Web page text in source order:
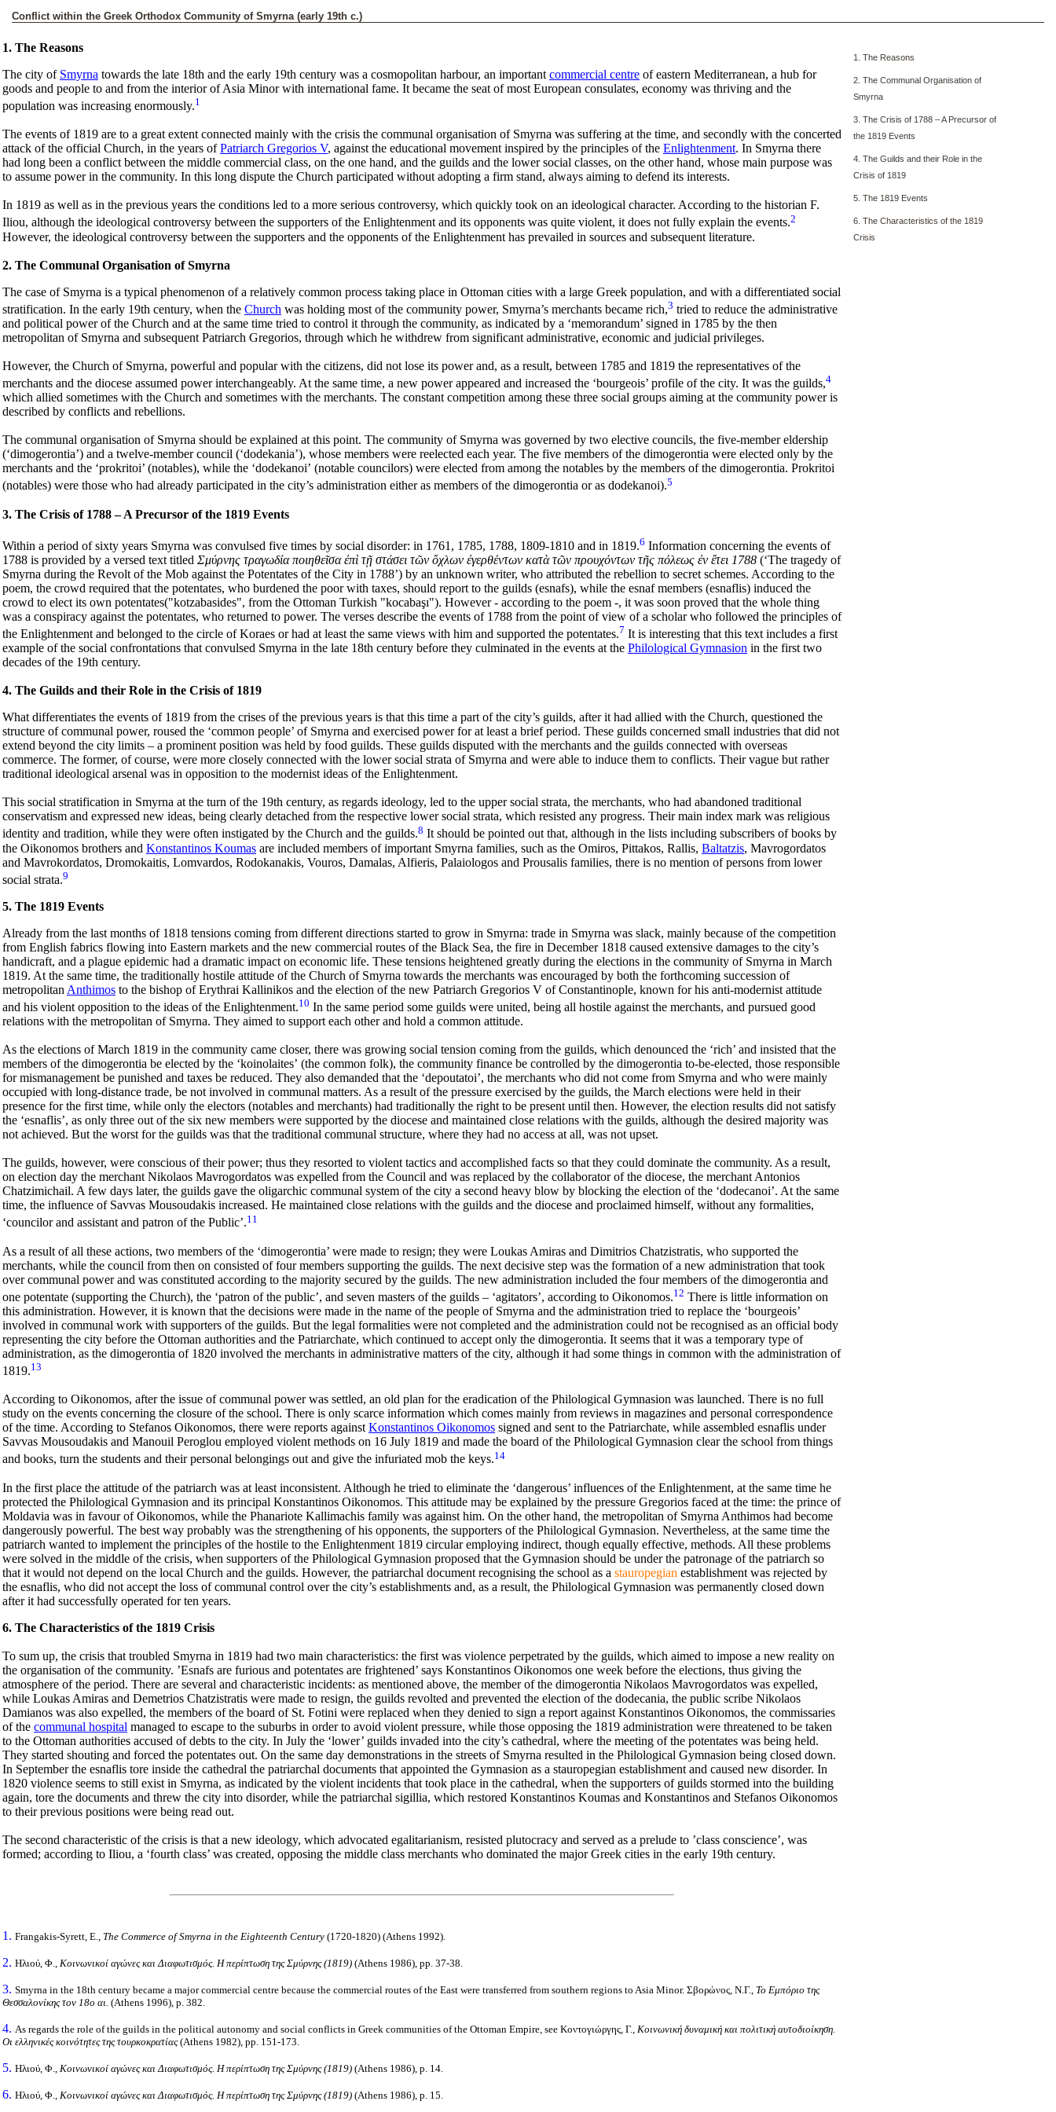
Conflict within the Greek Orthodox Community of Smyrna (early 19th c.)
1. The Reasons
The city of Smyrna towards the late 18th and the early 19th century was a cosmopolitan harbour, an important commercial centre of eastern Mediterranean, a hub for
goods and people to and from the interior of Asia Minor with international fame. It became the seat of most European consulates, economy was thriving and the
population was increasing enormously.1
The events of 1819 are to a great extent connected mainly with the crisis the communal organisation of Smyrna was suffering at the time, and secondly with the concerted
attack of the official Church, in the years ofPatriarch Gregorios V, against the educational movement inspired by the principles of the Enlightenment. In Smyrna there
had long been a conflict between the middle commercial class, on the one hand, and the guilds and the lower social classes, on the other hand, whose main purpose was
to assume power in the community. In this long dispute the Church participated without adopting a firm stand, always aiming to defend its interests.
In 1819 as well as in the previous years the conditions led to a more serious controversy, which quickly took on an ideological character. According to the historian F.
Iliou, although the ideological controversy between the supporters of the Enlightenment and its opponents was quite violent, it does not fully explain the events.2
However, the ideological controversy between the supporters and the opponents of the Enlightenment has prevailed in sources and subsequent literature.
2. The Communal Organisation of Smyrna
The case of Smyrna is a typical phenomenon of a relatively common process taking place in Ottoman cities with a large Greek population, and with a differentiated social
stratification. In the early 19th century, when the Church was holding most of the community power, Smyrna’s merchants became rich,3 tried to reduce the administrative
and political power of the Church and at the same time tried to control it through the community, as indicated by a ‘memorandum’ signed in 1785 by the then
metropolitan of Smyrna and subsequent Patriarch Gregorios, through which he withdrew from significant administrative, economic and judicial privileges.
However, the Church of Smyrna, powerful and popular with the citizens, did not lose its power and, as a result, between 1785 and 1819 the representatives of the
merchants and the diocese assumed power interchangeably. At the same time, a new power appeared and increased the ‘bourgeois’ profile of the city. It was the guilds,4
which allied sometimes with the Church and sometimes with the merchants. The constant competition among these three social groups aiming at the community power is
described by conflicts and rebellions.
The communal organisation of Smyrna should be explained at this point. The community of Smyrna was governed by two elective councils, the five-member eldership
(‘dimogerontia’) and a twelve-member council (‘dodekania’), whose members were reelected each year. The five members of the dimogerontia were elected only by the
merchants and the ‘prokritoi’ (notables), while the ‘dodekanoi’ (notable councilors) were elected from among the notables by the members of the dimogerontia. Prokritoi
(notables) were those who had already participated in the city’s administration either as members of the dimogerontia or as dodekanoi).5
3. The Crisis of 1788 – A Precursor of the 1819 Events
Within a period of sixty years Smyrna was convulsed five times by social disorder: in 1761, 1785, 1788, 1809-1810 and in 1819.6 Information concerning the events of
1788 is provided by a versed text titled Σμύρνης τραγωδία ποιηθεῖσα ἐπὶ τῇ στάσει τῶν ὄχλων ἐγερθέντων κατὰ τῶν προυχόντων τῆς πόλεως ἐν ἔτει 1788 (‘The tragedy of
Smyrna during the Revolt of the Mob against the Potentates of the City in 1788’) by an unknown writer, who attributed the rebellion to secret schemes. According to the
poem, the crowd required that the potentates, who burdened the poor with taxes, should report to the guilds (esnafs), while the esnaf members (esnaflis) induced the
crowd to elect its own potentates("kotzabasides", from the Ottoman Turkish "kocabaşı"). However - according to the poem -, it was soon proved that the whole thing
was a conspiracy against the potentates, who returned to power. The verses describe the events of 1788 from the point of view of a scholar who followed the principles of
the Enlightenment and belonged to the circle of Koraes or had at least the same views with him and supported the potentates.7 It is interesting that this text includes a first
example of the social confrontations that convulsed Smyrna in the late 18th century before they culminated in the events at the Philological Gymnasion in the first two
decades of the 19th century.
4. The Guilds and their Role in the Crisis of 1819
What differentiates the events of 1819 from the crises of the previous years is that this time a part of the city’s guilds, after it had allied with the Church, questioned the
structure of communal power, roused the ‘common people’ of Smyrna and exercised power for at least a brief period. These guilds concerned small industries that did not
extend beyond the city limits – a prominent position was held by food guilds. These guilds disputed with the merchants and the guilds connected with overseas
commerce. The former, of course, were more closely connected with the lower social strata of Smyrna and were able to induce them to conflicts. Their vague but rather
traditional ideological arsenal was in opposition to the modernist ideas of the Enlightenment.
This social stratification in Smyrna at the turn of the 19th century, as regards ideology, led to the upper social strata, the merchants, who had abandoned traditional
conservatism and expressed new ideas, being clearly detached from the respective lower social strata, which resisted any progress. Their main index mark was religious
identity and tradition, while they were often instigated by the Church and the guilds.8 It should be pointed out that, although in the lists including subscribers of books by
the Oikonomos brothers and Konstantinos Koumas are included members of important Smyrna families, such as the Omiros, Pittakos, Rallis, Baltatzis, Mavrogordatos
and Mavrokordatos, Dromokaitis, Lomvardos, Rodokanakis, Vouros, Damalas, Alfieris, Palaiologos and Prousalis families, there is no mention of persons from lower
social strata.9
5. The 1819 Events
Already from the last months of 1818 tensions coming from different directions started to grow in Smyrna: trade in Smyrna was slack, mainly because of the competition
from English fabrics flowing into Eastern markets and the new commercial routes of the Black Sea, the fire in December 1818 caused extensive damages to the city’s
handicraft, and a plague epidemic had a dramatic impact on economic life. These tensions heightened greatly during the elections in the community of Smyrna in March
1819. At the same time, the traditionally hostile attitude of the Church of Smyrna towards the merchants was encouraged by both the forthcoming succession of
metropolitan Anthimos to the bishop of Erythrai Kallinikos and the election of the new Patriarch Gregorios V of Constantinople, known for his anti-modernist attitude
and his violent opposition to the ideas of the Enlightenment.10 In the same period some guilds were united, being all hostile against the merchants, and pursued good
relations with the metropolitan of Smyrna. They aimed to support each other and hold a common attitude.
As the elections of March 1819 in the community came closer, there was growing social tension coming from the guilds, which denounced the ‘rich’ and insisted that the
members of the dimogerontia be elected by the ‘koinolaites’ (the common folk), the community finance be controlled by the dimogerontia to-be-elected, those responsible
for mismanagement be punished and taxes be reduced. They also demanded that the ‘depoutatoi’, the merchants who did not come from Smyrna and who were mainly
occupied with long-distance trade, be not involved in communal matters. As a result of the pressure exercised by the guilds, the March elections were held in their
presence for the first time, while only the electors (notables and merchants) had traditionally the right to be present until then. However, the election results did not satisfy
the ‘esnaflis’, as only three out of the six new members were supported by the diocese and maintained close relations with the guilds, although the desired majority was
not achieved. But the worst for the guilds was that the traditional communal structure, where they had no access at all, was not upset.
The guilds, however, were conscious of theirpower; thus they resorted to violent tactics and accomplished facts so that they could dominate the community. As a result,
on election day the merchant Nikolaos Mavrogordatos was expelled from the Council and was replaced by the collaborator of the diocese, the merchant Antonios
Chatzimichail. A few days later, the guilds gave the oligarchic communal system of the city a second heavy blow by blocking the election of the ‘dodecanoi’. At the same
time, the influence of Savvas Mousoudakis increased. He maintained close relations with the guilds and the diocese and proclaimed himself, without any formalities,
‘councilor and assistant and patron of the Public’.11
As a result of all these actions, two members of the ‘dimogerontia’ were made to resign; they were Loukas Amiras and Dimitrios Chatzistratis, who supported the
merchants, while the council from then on consisted of four members supporting the guilds. The next decisive step was the formation of a new administration that took
over communal power and was constituted according to the majority secured by the guilds. The new administration included the four members of the dimogerontia and
one potentate (supporting the Church), the ‘patron of the public’, and seven masters of the guilds – ‘agitators’, according to Oikonomos.12 There is little information on
this administration. However, it is known that the decisions were made in the name of the people of Smyrna and the administration tried to replace the ‘bourgeois’
involved in communal work with supporters of the guilds. But the legal formalities were not completed and the administration could not be recognised as an official body
representing the city before the Ottoman authorities and the Patriarchate, which continued to accept only the dimogerontia. It seems that it was a temporary type of
administration, as the dimogerontia of 1820 involved the merchants in administrative matters of the city, although it had some things in common with the administration of
1819.13
According to Oikonomos, after the issue of communal power was settled, an old plan for the eradication of the Philological Gymnasion was launched. There is no full
study on the events concerning the closure of the school. There is only scarce information which comes mainly from reviews in magazines and personal correspondence
of the time. According to Stefanos Oikonomos, there were reports against Κonstantinos Oikonomos signed and sent to the Patriarchate, while assembled esnaflis under
Savvas Mousoudakis and Manouil Peroglou employed violent methods on 16 July 1819 and made the board of the Philological Gymnasion clear the school from things
and books, turn the students and their personal belongings out and give the infuriated mob the keys.14
In the first place the attitude of the patriarch was at least inconsistent. Although he tried to eliminate the ‘dangerous’ influences of the Enlightenment, at the same time he
protected the Philological Gymnasion and its principal Konstantinos Oikonomos. This attitude may be explained by the pressure Gregorios faced at the time: the prince of
Moldavia was in favour of Oikonomos, while the Phanariote Kallimachis family was against him. On the other hand, the metropolitan of Smyrna Anthimos had become
dangerously powerful. The best way probably was the strengthening of his opponents, the supporters of the Philological Gymnasion. Nevertheless, at the same time the
patriarch wanted to implement the principles of the hostile to the Enlightenment 1819 circular employing indirect, though equally effective, methods. All these problems
were solved in the middle of the crisis, when supporters of the Philological Gymnasion proposed that the Gymnasion should be under the patronage of the patriarch so
that it would not depend on the local Church and the guilds. However, the patriarchal document recognising the school as a stauropegian establishment was rejected by
the esnaflis, who did not accept the loss of communal control over the city’s establishments and, as a result, the Philological Gymnasion was permanently closed down
after it had successfully operated for ten years.
6. The Characteristics of the 1819 Crisis
To sum up, the crisis that troubled Smyrna in 1819 had two main characteristics: the first was violence perpetrated by the guilds, which aimed to impose a new reality on
the organisation of the community. ’Esnafs are furious and potentates are frightened’ says Konstantinos Oikonomos one week before the elections, thus giving the
atmosphere of the period. There are several and characteristic incidents: as mentioned above, the member of the dimogerontia Nikolaos Mavrogordatos was expelled,
while Loukas Amiras and Demetrios Chatzistratis were made to resign, the guilds revolted and prevented the election of the dodecania, the public scribe Nikolaos
Damianos was also expelled, the members of the board of St. Fotini were replaced when they denied to sign a report against Konstantinos Oikonomos, the commissaries
of the communal hospital managed to escape to the suburbs in order to avoid violent pressure, while those opposing the 1819 administration were threatened to be taken
to the Ottoman authorities accused of debts to the city. In July the ‘lower’ guilds invaded into the city’s cathedral, where the meeting of the potentates was being held.
They started shouting and forced the potentates out. On the same day demonstrations in the streets of Smyrna resulted in the Philological Gymnasion being closed down.
In September the esnaflis tore inside the cathedral the patriarchal documents that appointed the Gymnasion as a stauropegian establishment and caused new disorder. In
1820 violence seems to still exist in Smyrna, as indicated by the violent incidents that took place in the cathedral, when the supporters of guilds stormed into the building
again, tore the documents and threw the city into disorder, while the patriarchal sigillia, which restored Konstantinos Koumas and Konstantinos and Stefanos Oikonomos
to their previous positions were being read out.
The second characteristic of the crisis is that a new ideology, which advocated egalitarianism, resisted plutocracy and served as a prelude to ’class conscience’, was
formed; according to Iliou, a ‘fourth class’ was created, opposing the middle class merchants who dominated the major Greek cities in the early 19th century.
1. Frangakis-Syrett, E., The Commerce ofSmyrna in the Eighteenth Century (1720-1820) (Athens 1992).
2. Ηλιού, Φ., Κοινωνικοί αγώνες και Διαφωτισμός. Η περίπτωση της Σμύρνης (1819) (Athens 1986), pp . 37-38.
3. Smyrna in the 18th century became a major commercial centre because the commercial routes of the East were transferred from southern regions to Asia Minor. Σβορώνος, Ν.Γ., Το Εμπόριο της
Θεσσαλονίκης τον 18ο αι. (Athens 1996), p. 382.
4. As regards the role of the guilds in the political autonomy and social conflicts in Greek communities of the Ottoman Empire , see Κοντογιώργης, Γ., Κοινωνική δυναμική και πολιτική αυτοδιοίκηση.
Οι ελληνικές κοινότητες της τουρκοκρατίας(Athens 1982), pp . 151-173.
5. Ηλιού, Φ., Κοινωνικοί αγώνες και Διαφωτισμός. Η περίπτωση της Σμύρνης (1819) (Athens 1986), p . 14.
6. Ηλιού, Φ., Κοινωνικοί αγώνες και Διαφωτισμός. Η περίπτωση της Σμύρνης (1819) (Athens 1986), p . 15.
1. The Reasons
2. The Communal Organisation of
Smyrna
3. The Crisis of 1788 – A Precursor of
the 1819 Events
4. The Guilds and their Role in the
Crisis of 1819
5. The 1819 Events
6. The Characteristics of the 1819
Crisis